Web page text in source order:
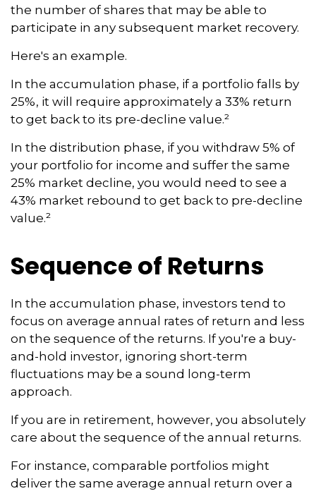
the number of shares that may be able to
participate in any subsequent market recovery.
Here's an example.
In the accumulation phase, if a portfolio falls by
25%, it will require approximately a 33% return
to get back to its pre-decline value.²
In the distribution phase, if you withdraw 5% of
your portfolio for income and suffer the same
25% market decline, you would need to see a
43% market rebound to get back to pre-decline
value.²
Sequence of Returns
In the accumulation phase, investors tend to
focus on average annual rates of return and less
on the sequence of the returns. If you're a buy-
and-hold investor, ignoring short-term
fluctuations may be a sound long-term
approach.
If you are in retirement, however, you absolutely
care about the sequence of the annual returns.
For instance, comparable portfolios might
deliver the same average annual return over a